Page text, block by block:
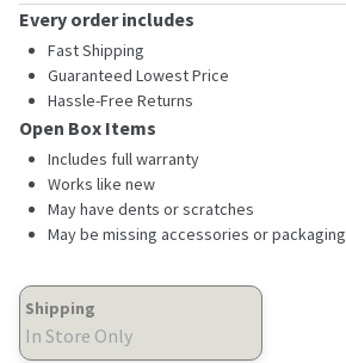
Every order includes
Fast Shipping
Guaranteed Lowest Price
Hassle-Free Returns
Open Box Items
Includes full warranty
Works like new
May have dents or scratches
May be missing accessories or packaging
Shipping
In Store Only